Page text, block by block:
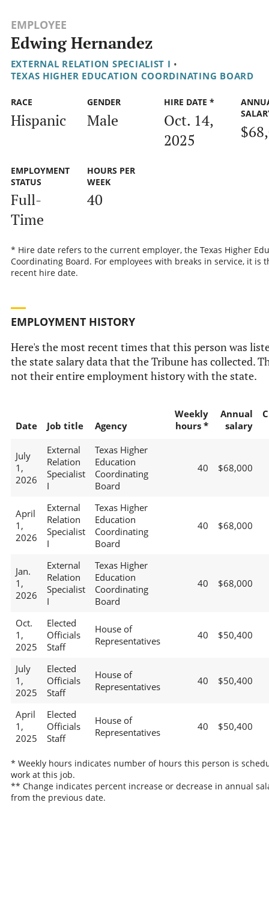
EMPLOYEE
Edwing Hernandez
EXTERNAL RELATION SPECIALIST I •
TEXAS HIGHER EDUCATION COORDINATING BOARD
RACE
Hispanic
GENDER
Male
HIRE DATE *
Oct. 14,
2025
EMPLOYMENT
STATUS
Full-
Time
HOURS PER
WEEK
40
* Hire date refers to the current employer, the Texas Higher
Coordinating Board. For employees with breaks in service, it is
recent hire date.
EMPLOYMENT HISTORY
Here's the most recent times that this person was
the state salary data that the Tribune has collected.
not their entire employment history with the state.
Date Job title Agency
Weekly
hours *
Annual
salary
July
1,
2026
External
Relation
Specialist
I
Texas Higher
Education
Coordinating
Board
40 $68,000
April
1,
2026
External
Relation
Specialist
I
Texas Higher
Education
Coordinating
Board
40 $68,000
Jan.
1,
2026
External
Relation
Specialist
I
Texas Higher
Education
Coordinating
Board
40 $68,000
Oct.
1,
2025
Elected
Officials
Staff
House of
Representatives
40 $50,400
July
1,
2025
Elected
Officials
Staff
House of
Representatives
40 $50,400
April
1,
2025
Elected
Officials
Staff
House of
Representatives
40 $50,400
* Weekly hours indicates number of hours this person is
work at this job.
** Change indicates percent increase or decrease in annual
from the previous date.